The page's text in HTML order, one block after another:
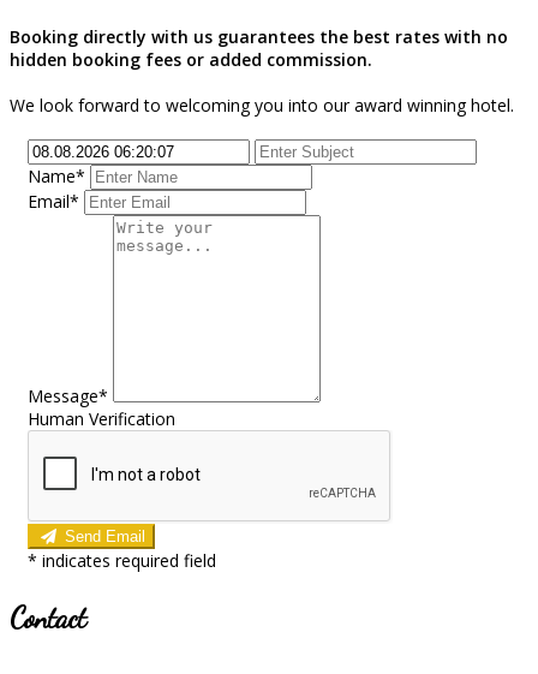
Booking directly with us guarantees the best rates with no
hidden booking fees or added commission.
We look forward to welcoming you into our award winning hotel.
Name*
Email*
Message*
Human Verification
Send Email
* indicates required field
Contact